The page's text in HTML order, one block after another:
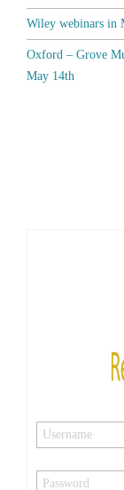
Wiley webinars in
Oxford – Grove
May 14th